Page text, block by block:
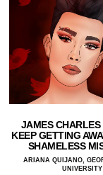
JAMES CHARLES
KEEP GETTING
SHAMELESS
ARIANA QUIJANO,
UNIVERSITY